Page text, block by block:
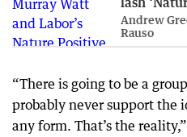
Andrew
Rauso
“There is going to be a
probably never support the
any form. That’s the